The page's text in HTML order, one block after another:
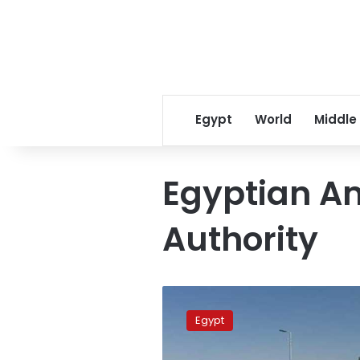
Egypt World Middle
Egyptian
Authority
Ministry
Egypt